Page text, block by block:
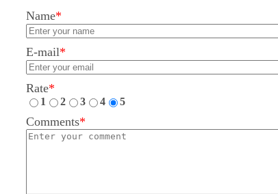
Name*
E-mail*
Rate*
1 2 3 4 5
Comments*